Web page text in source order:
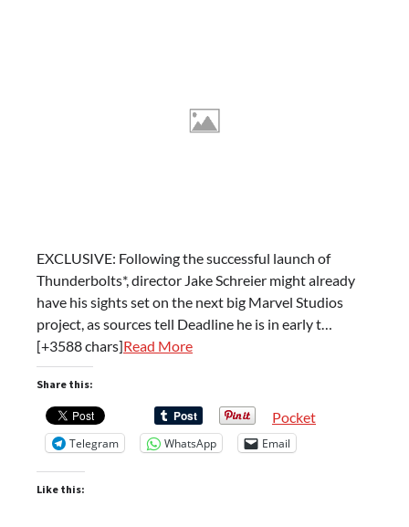
EXCLUSIVE: Following the successful launch of
Thunderbolts*, director Jake Schreier might already
have his sights set on the next big Marvel Studios
project, as sources tell Deadline he is in early t…
[+3588 chars]Read More
Share this:
Pocket
Telegram WhatsApp Email
Like this: